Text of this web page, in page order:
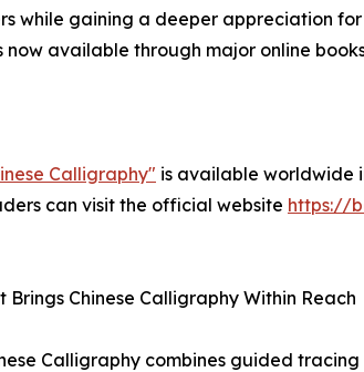
while gaining a deeper appreciation
now available through major online
Calligraphy" is available worldwide
can visit the official website https://
Chinese Calligraphy Within Reach
Calligraphy combines guided